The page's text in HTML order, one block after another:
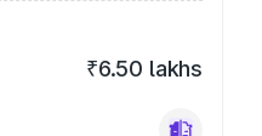
₹6.50 lakhs